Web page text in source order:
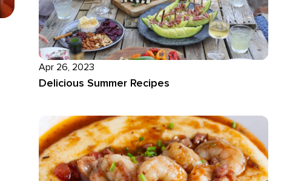
Apr 26, 2023
Delicious Summer Recipes